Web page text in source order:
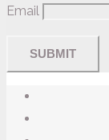
Email